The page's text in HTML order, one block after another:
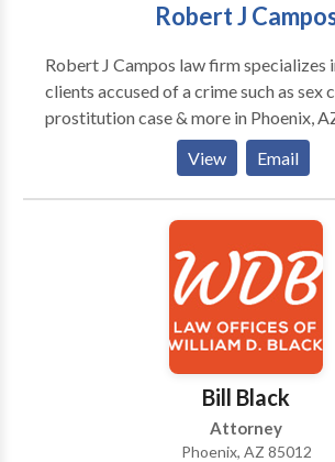
Robert J
Robert J Campos law firm specializes
clients accused of a crime such as sex
prostitution case & more in Phoenix,
View
Email
Bill Black
Attorney
Phoenix, AZ 85012